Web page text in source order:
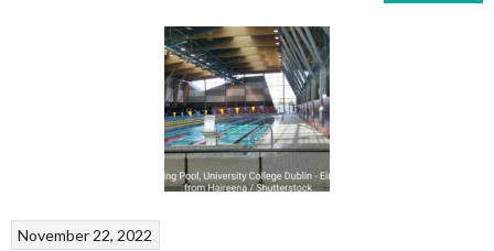
November 22, 2022